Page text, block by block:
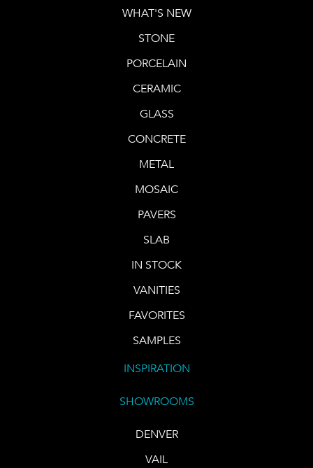
WHAT'S NEW
STONE
PORCELAIN
CERAMIC
GLASS
CONCRETE
METAL
MOSAIC
PAVERS
SLAB
IN STOCK
VANITIES
FAVORITES
SAMPLES
INSPIRATION
SHOWROOMS
DENVER
VAIL